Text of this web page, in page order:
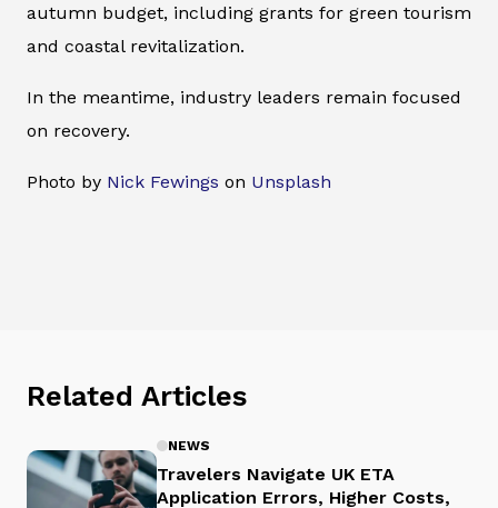
autumn budget, including grants for green tourism
and coastal revitalization.
In the meantime, industry leaders remain focused
on recovery.
Photo by Nick Fewings on Unsplash
Related Articles
NEWS
Travelers Navigate UK ETA
Application Errors, Higher Costs,